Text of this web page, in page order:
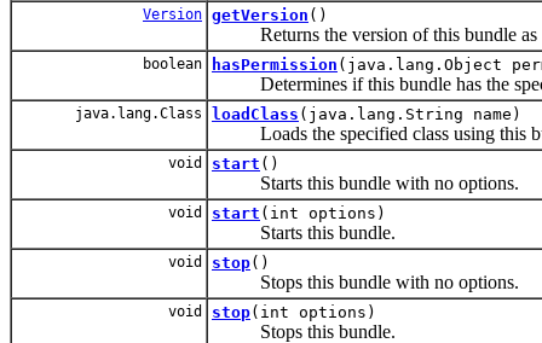
Version getVersion ()
Returns the version of this bundle as
boolean hasPermission (java.lang.Object
Determines if this bundle has the
java.lang.Class loadClass (java.lang.String name)
Loads the specified class using this
void start ()
Starts this bundle with no options.
void start (int options)
Starts this bundle.
void stop()
Stops this bundle with no options.
void stop(int options)
Stops this bundle.